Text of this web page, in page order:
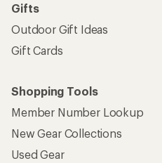
Gifts
Outdoor Gift Ideas
Gift Cards
Shopping Tools
Member Number Lookup
New Gear Collections
Used Gear